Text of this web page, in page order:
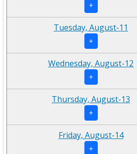
+
Tuesday, August-11
+
Wednesday, August-12
+
Thursday, August-13
+
Friday, August-14
+